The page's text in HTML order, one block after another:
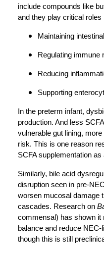
include compounds like
and they play critical roles
Maintaining
Regulating immune
Reducing
Supporting
In the preterm infant,
production. And less
vulnerable gut lining,
risk. This is one reason
SCFA supplementation
Similarly, bile acid
disruption seen in pre-
worsen mucosal damage
cascades. Research on
commensal) has shown it
balance and reduce
though this is still